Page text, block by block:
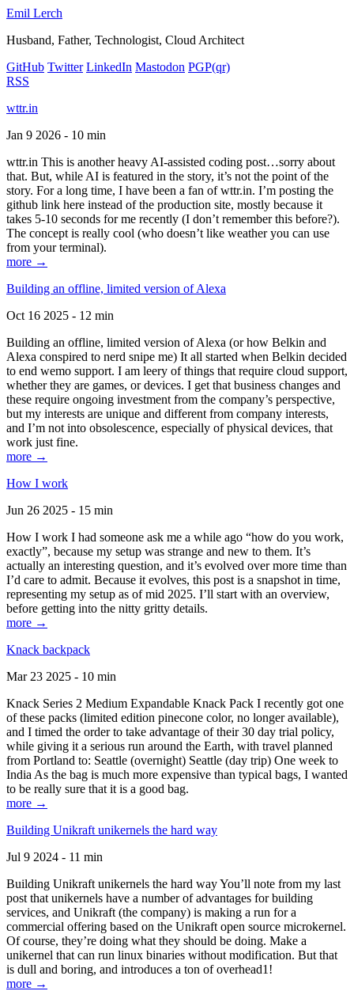
Emil Lerch
Husband, Father, Technologist, Cloud Architect
GitHub Twitter LinkedIn Mastodon PGP(qr)
RSS
wttr.in
Jan 9 2026 - 10 min
wttr.in This is another heavy AI-assisted coding post…sorry about
that. But, while AI is featured in the story, it’s not the point of the
story. For a long time, I have been a fan of wttr.in. I’m posting the
github link here instead of the production site, mostly because it
takes 5-10 seconds for me recently (I don’t remember this before?).
The concept is really cool (who doesn’t like weather you can use
from your terminal).
more →
Building an offline, limited version of Alexa
Oct 16 2025 - 12 min
Building an offline, limited version of Alexa (or how Belkin and
Alexa conspired to nerd snipe me) It all started when Belkin decided
to end wemo support. I am leery of things that require cloud support,
whether they are games, or devices. I get that business changes and
these require ongoing investment from the company’s perspective,
but my interests are unique and different from company interests,
and I’m not into obsolescence, especially of physical devices, that
work just fine.
more →
How I work
Jun 26 2025 - 15 min
How I work I had someone ask me a while ago “how do you work,
exactly”, because my setup was strange and new to them. It’s
actually an interesting question, and it’s evolved over more time than
I’d care to admit. Because it evolves, this post is a snapshot in time,
representing my setup as of mid 2025. I’ll start with an overview,
before getting into the nitty gritty details.
more →
Knack backpack
Mar 23 2025 - 10 min
Knack Series 2 Medium Expandable Knack Pack I recently got one
of these packs (limited edition pinecone color, no longer available),
and I timed the order to take advantage of their 30 day trial policy,
while giving it a serious run around the Earth, with travel planned
from Portland to: Seattle (overnight) Seattle (day trip) One week to
India As the bag is much more expensive than typical bags, I wanted
to be really sure that it is a good bag.
more →
Building Unikraft unikernels the hard way
Jul 9 2024 - 11 min
Building Unikraft unikernels the hard way You’ll note from my last
post that unikernels have a number of advantages for building
services, and Unikraft (the company) is making a run for a
commercial offering based on the Unikraft open source microkernel.
Of course, they’re doing what they should be doing. Make a
unikernel that can run linux binaries without modification. But that
is dull and boring, and introduces a ton of overhead1!
more →